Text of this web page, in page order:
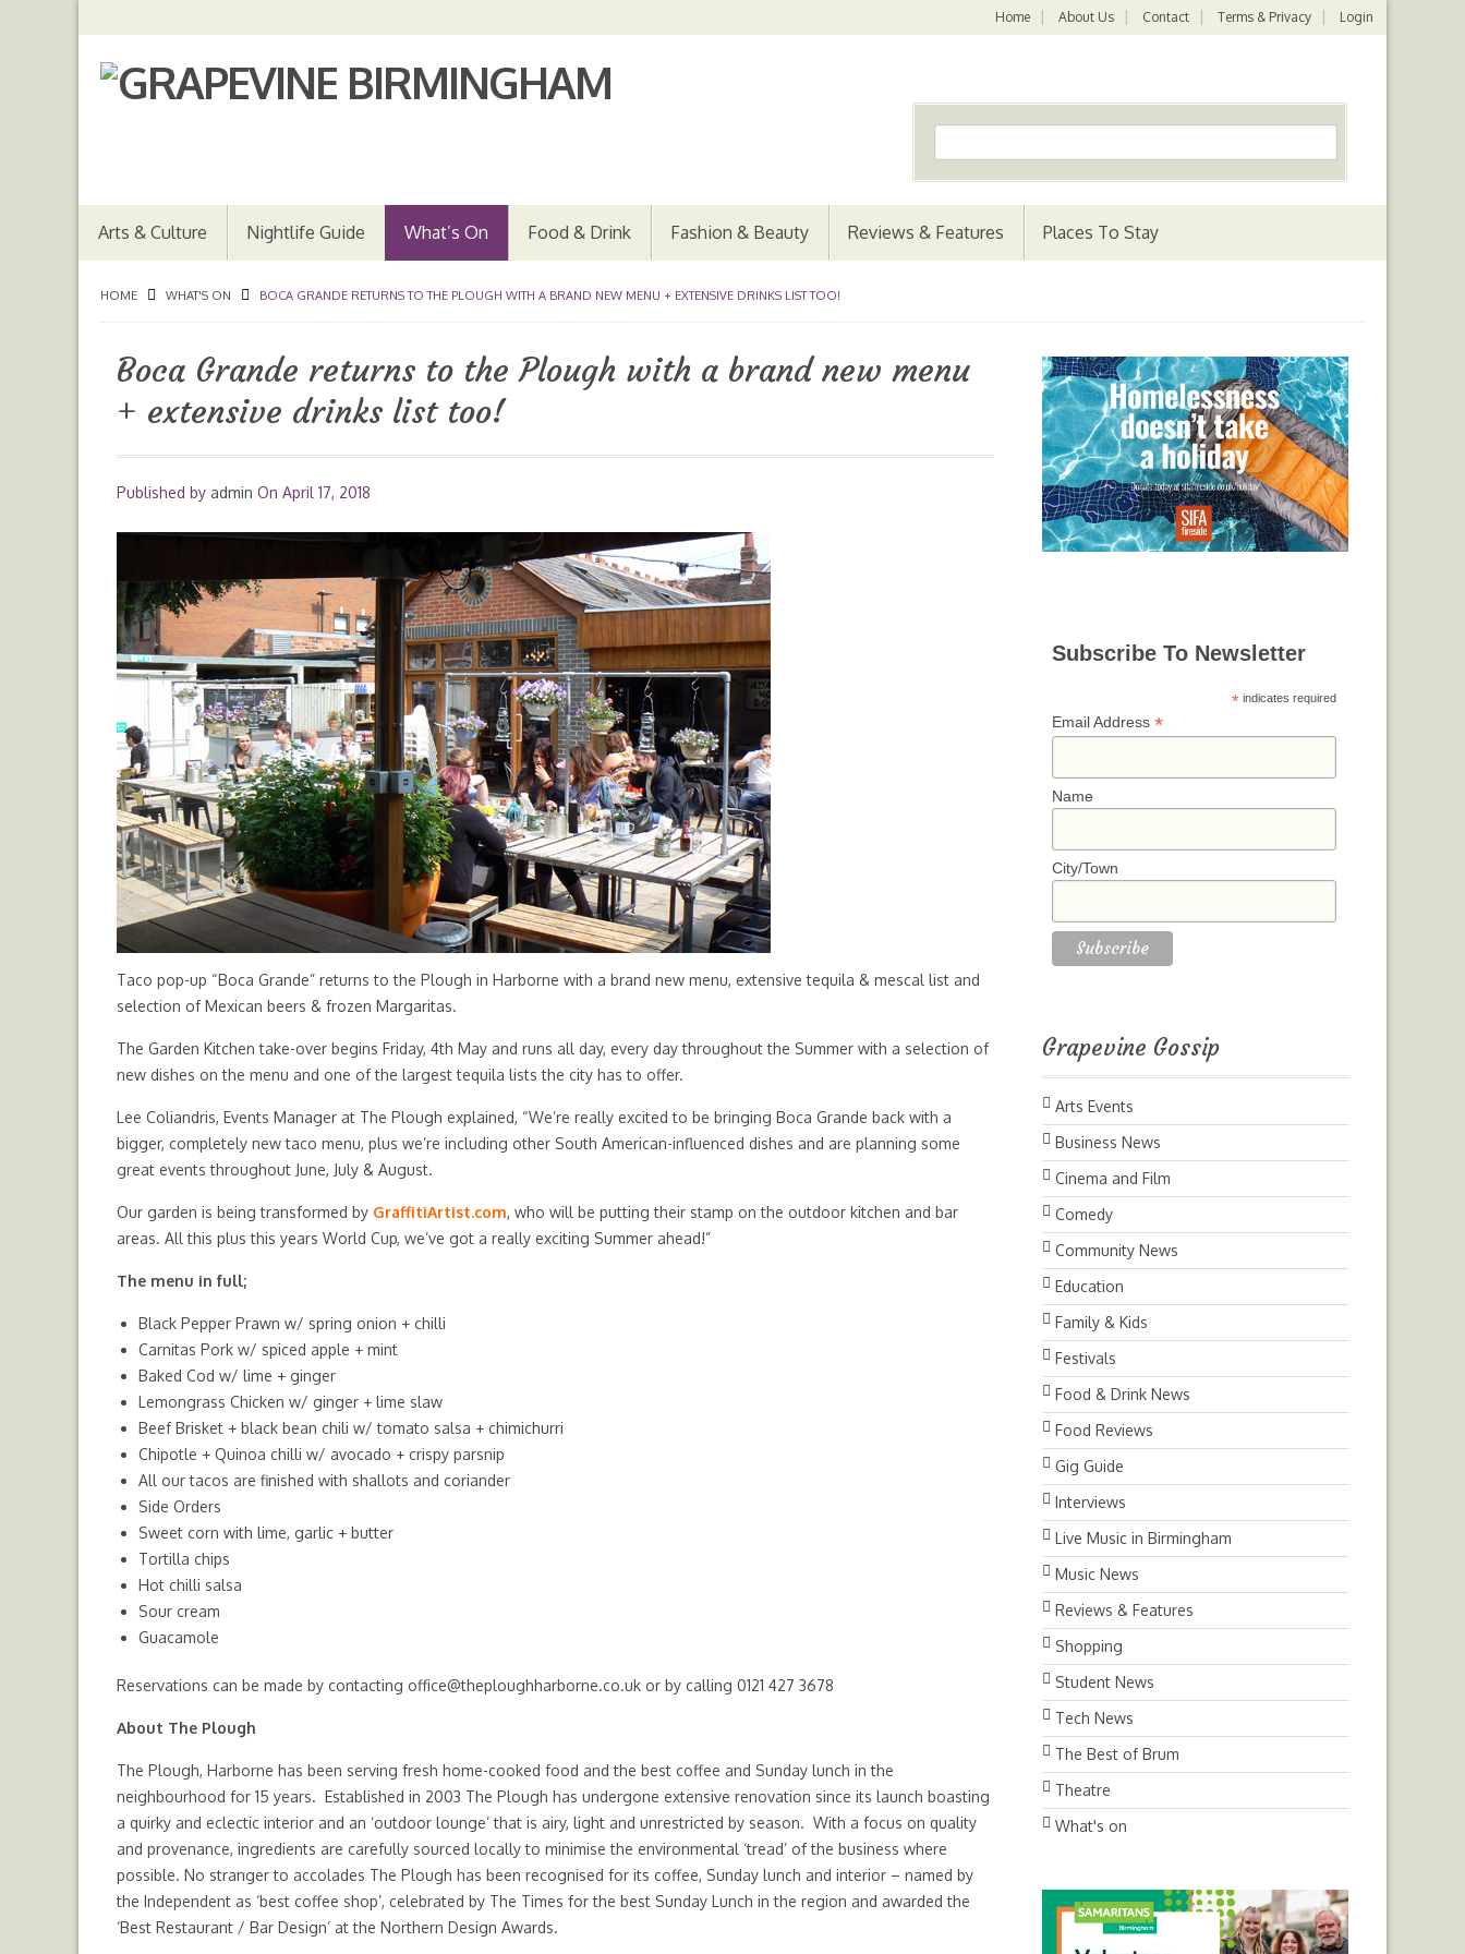
Home About Us Contact Terms & Privacy Login
Arts & Culture Nightlife Guide What’s On Food & Drink Fashion & Beauty Reviews & Features Places To Stay
HOME WHAT'S ON BOCA GRANDE RETURNS TO THE PLOUGH WITH A BRAND NEW MENU + EXTENSIVE DRINKS LIST TOO!
Boca Grande returns to the Plough with a brand new menu
+ extensive drinks list too!
Published by admin On April 17, 2018
Taco pop-up “Boca Grande” returns to the Plough in Harborne with a brand new menu, extensive tequila & mescal list and
selection of Mexican beers & frozen Margaritas.
The Garden Kitchen take-over begins Friday, 4th May and runs all day, every day throughout the Summer with a selection of
new dishes on the menu and one of the largest tequila lists the city has to offer.
Lee Coliandris, Events Manager at The Plough explained, “We’re really excited to be bringing Boca Grande back with a
bigger, completely new taco menu, plus we’re including other South American-influenced dishes and are planning some
great events throughout June, July & August.
Our garden is being transformed by GraffitiArtist.com, who will be putting their stamp on the outdoor kitchen and bar
areas. All this plus this years World Cup, we’ve got a really exciting Summer ahead!”
The menu in full;
Black Pepper Prawn w/ spring onion + chilli
Carnitas Pork w/ spiced apple + mint
Baked Cod w/ lime + ginger
Lemongrass Chicken w/ ginger + lime slaw
Beef Brisket + black bean chili w/ tomato salsa + chimichurri
Chipotle + Quinoa chilli w/ avocado + crispy parsnip
All our tacos are finished with shallots and coriander
Side Orders
Sweet corn with lime, garlic + butter
Tortilla chips
Hot chilli salsa
Sour cream
Guacamole
Reservations can be made by contacting office@theploughharborne.co.uk or by calling 0121 427 3678
About The Plough
The Plough, Harborne has been serving fresh home-cooked food and the best coffee and Sunday lunch in the
neighbourhood for 15 years. Established in 2003 The Plough has undergone extensive renovation since its launch boasting
a quirky and eclectic interior and an ‘outdoor lounge’ that is airy, light and unrestricted by season. With a focus on quality
and provenance, ingredients are carefully sourced locally to minimise the environmental ‘tread’ of the business where
possible. No stranger to accolades The Plough has been recognised for its coffee, Sunday lunch and interior – named by
the Independent as ‘best coffee shop’, celebrated by The Times for the best Sunday Lunch in the region and awarded the
‘Best Restaurant / Bar Design’ at the Northern Design Awards.
Subscribe To Newsletter
* indicates required
Email Address *
Name
City/Town
Grapevine Gossip
Arts Events
Business News
Cinema and Film
Comedy
Community News
Education
Family & Kids
Festivals
Food & Drink News
Food Reviews
Gig Guide
Interviews
Live Music in Birmingham
Music News
Reviews & Features
Shopping
Student News
Tech News
The Best of Brum
Theatre
What's on